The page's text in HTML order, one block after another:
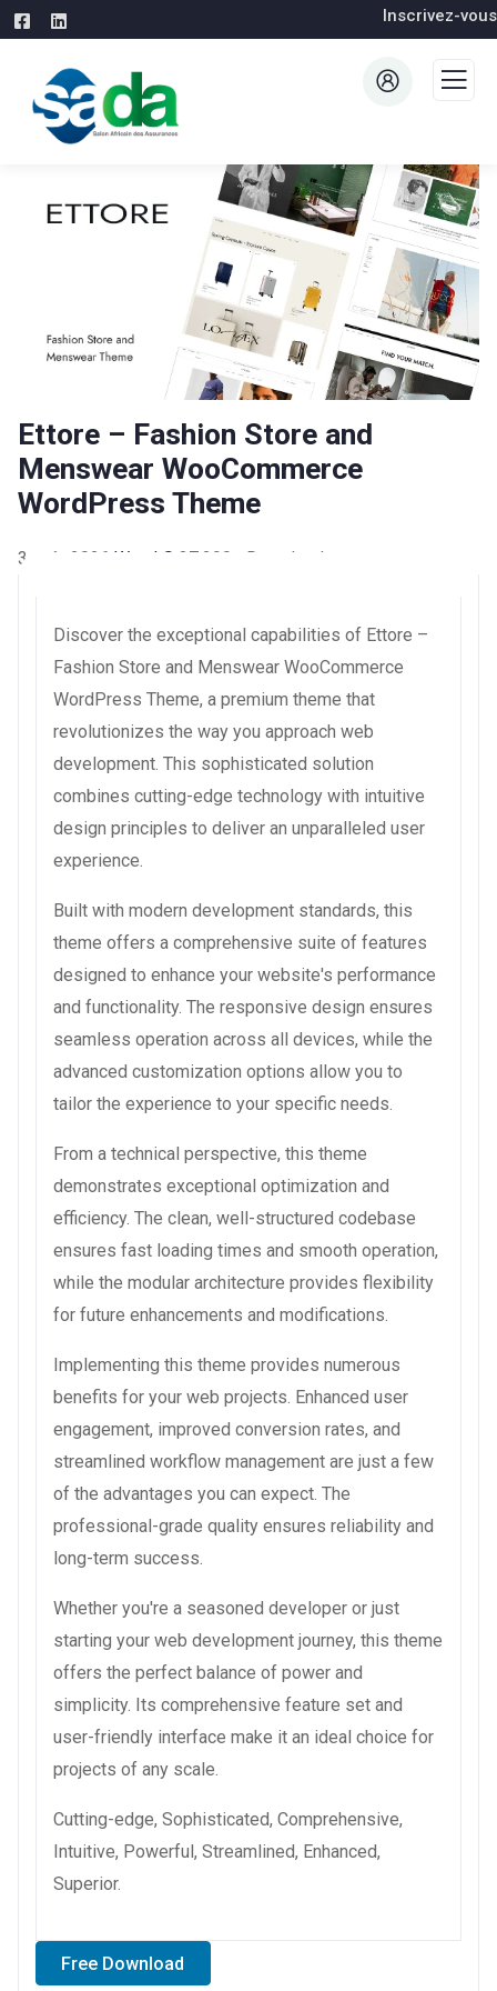
Inscrivez-vous
Ettore – Fashion Store and
Menswear WooCommerce
WordPress Theme
3 août 2026 WaraLS 37,290+ Downloads
Discover the exceptional capabilities of Ettore –
Fashion Store and Menswear WooCommerce
WordPress Theme, a premium theme that
revolutionizes the way you approach web
development. This sophisticated solution
combines cutting-edge technology with intuitive
design principles to deliver an unparalleled user
experience.
Built with modern development standards, this
theme offers a comprehensive suite of features
designed to enhance your website's performance
and functionality. The responsive design ensures
seamless operation across all devices, while the
advanced customization options allow you to
tailor the experience to your specific needs.
From a technical perspective, this theme
demonstrates exceptional optimization and
efficiency. The clean, well-structured codebase
ensures fast loading times and smooth operation,
while the modular architecture provides flexibility
for future enhancements and modifications.
Implementing this theme provides numerous
benefits for your web projects. Enhanced user
engagement, improved conversion rates, and
streamlined workflow management are just a few
of the advantages you can expect. The
professional-grade quality ensures reliability and
long-term success.
Whether you're a seasoned developer or just
starting your web development journey, this theme
offers the perfect balance of power and
simplicity. Its comprehensive feature set and
user-friendly interface make it an ideal choice for
projects of any scale.
Cutting-edge, Sophisticated, Comprehensive,
Intuitive, Powerful, Streamlined, Enhanced,
Superior.
Free Download